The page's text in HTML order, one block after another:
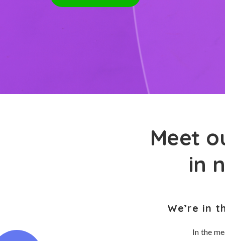
Meet
in
We’re in
In the